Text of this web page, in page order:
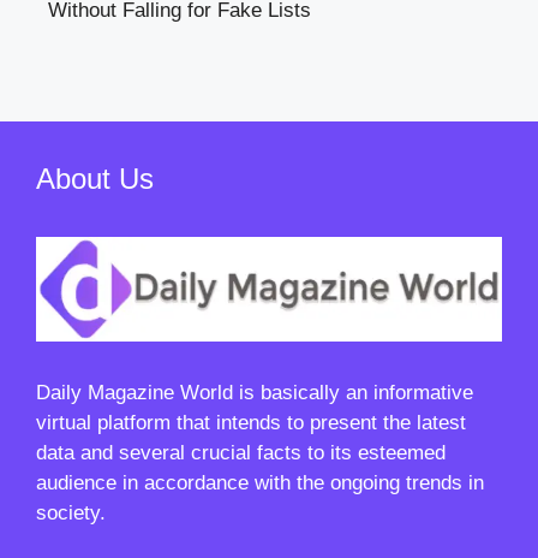
Without Falling for Fake Lists
About Us
Daily Magazine World is basically an informative
virtual platform that intends to present the latest
data and several crucial facts to its esteemed
audience in accordance with the ongoing trends in
society.